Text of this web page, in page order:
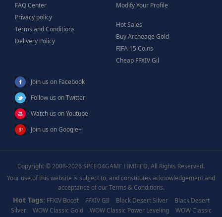
FAQ Center
Privacy policy
Terms and Conditions
Delivery Policy
Modify Your Profile
Hot Sales
Buy Archeage Gold
FIFA 15 Coins
Cheap FFXIV Gil
Join us on Facebook
Follow us on Twitter
Watch us on Youtube
Join us on Google+
Copyright © 2008-2026 SPEED4GAME LIMITED, All Rights Reserved.
Your use of this website is subject to, and constitutes acknowledgement and
acceptance of our Terms & Conditions.
Hot Tags: FFXIV Boost FFXIV GIl Black Desert Silver
Black Desert
Silver
WOW Classic Gold WOW Classic Power Leveling
WOW Classic